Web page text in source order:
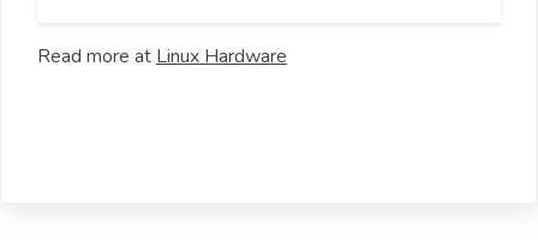
Read more at Linux Hardware